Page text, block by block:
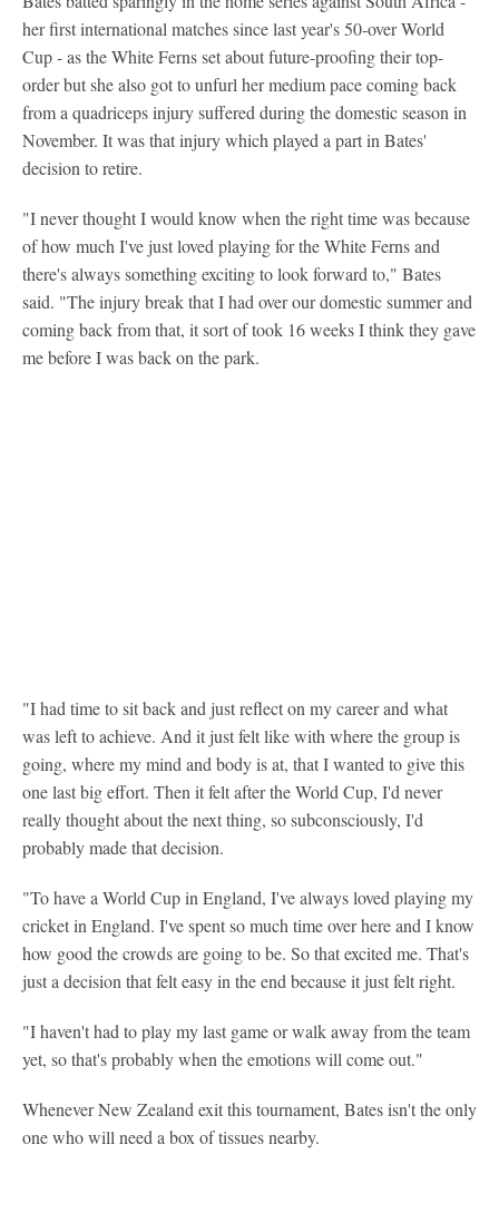
her first international matches since last year's 50-over World
Cup - as the White Ferns set about future-proofing their top-
order but she also got to unfurl her medium pace coming back
from a quadriceps injury suffered during the domestic season in
November. It was that injury which played a part in Bates'
decision to retire.
"I never thought I would know when the right time was because
of how much I've just loved playing for the White Ferns and
there's always something exciting to look forward to," Bates
said. "The injury break that I had over our domestic summer and
coming back from that, it sort of took 16 weeks I think they gave
me before I was back on the park.
"I had time to sit back and just reflect on my career and what
was left to achieve. And it just felt like with where the group is
going, where my mind and body is at, that I wanted to give this
one last big effort. Then it felt after the World Cup, I'd never
really thought about the next thing, so subconsciously, I'd
probably made that decision.
"To have a World Cup in England, I've always loved playing my
cricket in England. I've spent so much time over here and I know
how good the crowds are going to be. So that excited me. That's
just a decision that felt easy in the end because it just felt right.
"I haven't had to play my last game or walk away from the team
yet, so that's probably when the emotions will come out."
Whenever New Zealand exit this tournament, Bates isn't the only
one who will need a box of tissues nearby.